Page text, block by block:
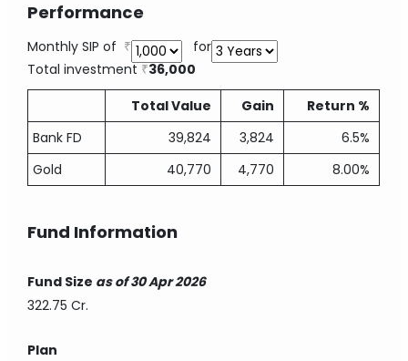
Performance
Monthly SIP of
for
Total investment
36,000
Total Value
Gain
Return %
Bank FD
39,824 3,824
6.5%
Gold
40,770 4,770 8.00%
Fund Information
Fund Size as of 30 Apr 2026
322.75 Cr.
Plan